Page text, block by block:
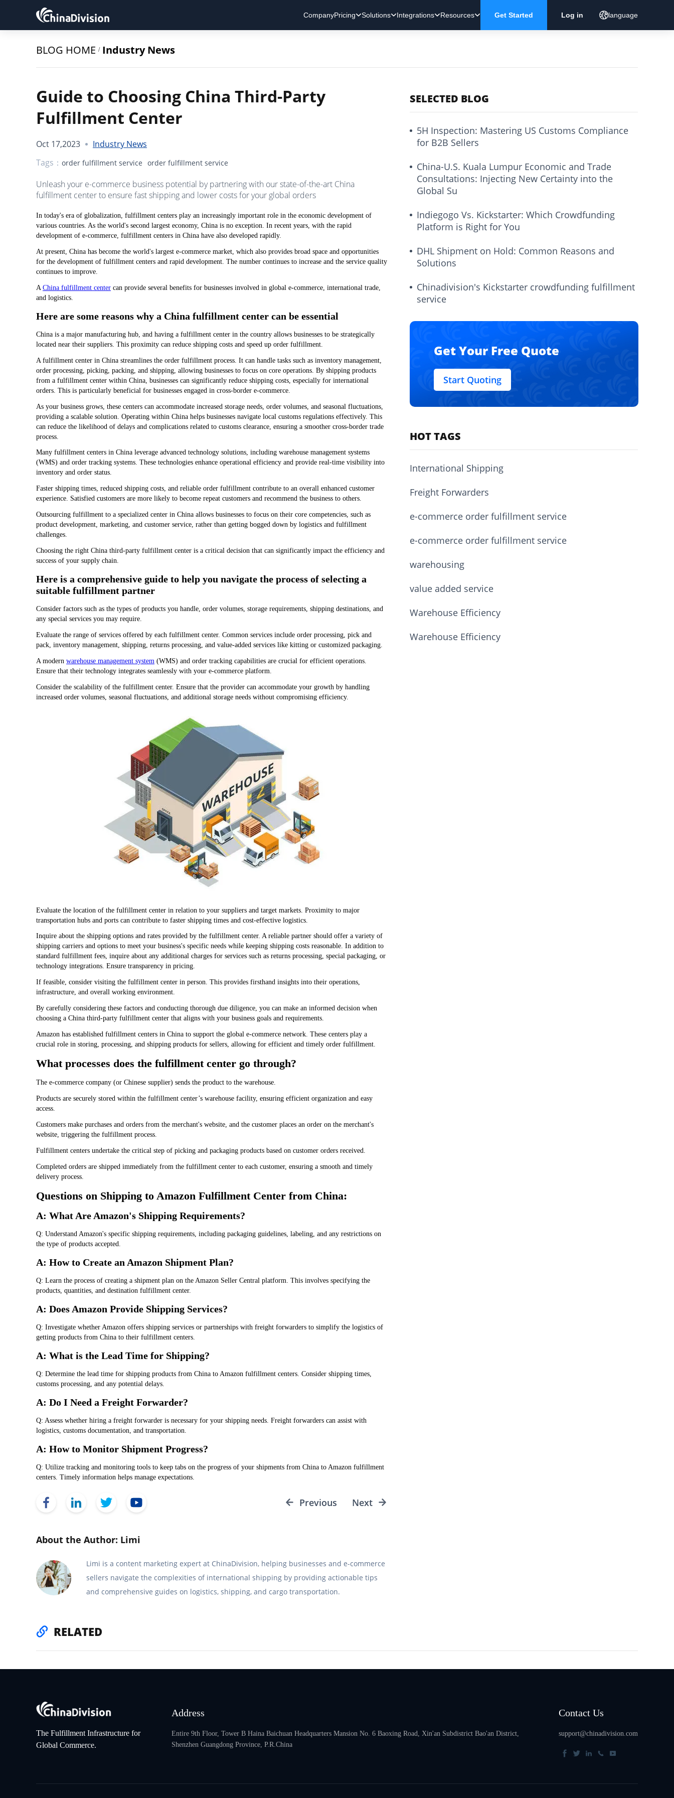
CompanyPricing Solutions Integrations Resources Get Started Log in language
BLOG HOME / Industry News
Guide to Choosing China Third-Party
Fulfillment Center
Oct 17,2023
Industry News
Tags： order fulfillment service order fulfillment service
Unleash your e-commerce business potential by partnering with our state-of-the-art China
fulfillment center to ensure fast shipping and lower costs for your global orders
In today's era of globalization, fulfillment centers play an increasingly important role in the economic development of
various countries. As the world's second largest economy, China is no exception. In recent years, with the rapid
development of e-commerce, fulfillment centers in China have also developed rapidly.
At present, China has become the world's largest e-commerce market, which also provides broad space and opportunities
for the development of fulfillment centers and rapid development. The number continues to increase and the service quality
continues to improve.
A China fulfillment center can provide several benefits for businesses involved in global e-commerce, international trade,
and logistics.
Here are some reasons why a China fulfillment center can be essential
China is a major manufacturing hub, and having a fulfillment center in the country allows businesses to be strategically
located near their suppliers. This proximity can reduce shipping costs and speed up order fulfillment.
A fulfillment center in China streamlines the order fulfillment process. It can handle tasks such as inventory management,
order processing, picking, packing, and shipping, allowing businesses to focus on core operations. By shipping products
from a fulfillment center within China, businesses can significantly reduce shipping costs, especially for international
orders. This is particularly beneficial for businesses engaged in cross-border e-commerce.
As your business grows, these centers can accommodate increased storage needs, order volumes, and seasonal fluctuations,
providing a scalable solution. Operating within China helps businesses navigate local customs regulations effectively. This
can reduce the likelihood of delays and complications related to customs clearance, ensuring a smoother cross-border trade
process.
Many fulfillment centers in China leverage advanced technology solutions, including warehouse management systems
(WMS) and order tracking systems. These technologies enhance operational efficiency and provide real-time visibility into
inventory and order status.
Faster shipping times, reduced shipping costs, and reliable order fulfillment contribute to an overall enhanced customer
experience. Satisfied customers are more likely to become repeat customers and recommend the business to others.
Outsourcing fulfillment to a specialized center in China allows businesses to focus on their core competencies, such as
product development, marketing, and customer service, rather than getting bogged down by logistics and fulfillment
challenges.
Choosing the right China third-party fulfillment center is a critical decision that can significantly impact the efficiency and
success of your supply chain.
Here is a comprehensive guide to help you navigate the process of selecting a
suitable fulfillment partner
Consider factors such as the types of products you handle, order volumes, storage requirements, shipping destinations, and
any special services you may require.
Evaluate the range of services offered by each fulfillment center. Common services include order processing, pick and
pack, inventory management, shipping, returns processing, and value-added services like kitting or customized packaging.
A modern warehouse management system (WMS) and order tracking capabilities are crucial for efficient operations.
Ensure that their technology integrates seamlessly with your e-commerce platform.
Consider the scalability of the fulfillment center. Ensure that the provider can accommodate your growth by handling
increased order volumes, seasonal fluctuations, and additional storage needs without compromising efficiency.
Evaluate the location of the fulfillment center in relation to your suppliers and target markets. Proximity to major
transportation hubs and ports can contribute to faster shipping times and cost-effective logistics.
Inquire about the shipping options and rates provided by the fulfillment center. A reliable partner should offer a variety of
shipping carriers and options to meet your business's specific needs while keeping shipping costs reasonable. In addition to
standard fulfillment fees, inquire about any additional charges for services such as returns processing, special packaging, or
technology integrations. Ensure transparency in pricing.
If feasible, consider visiting the fulfillment center in person. This provides firsthand insights into their operations,
infrastructure, and overall working environment.
By carefully considering these factors and conducting thorough due diligence, you can make an informed decision when
choosing a China third-party fulfillment center that aligns with your business goals and requirements.
Amazon has established fulfillment centers in China to support the global e-commerce network. These centers play a
crucial role in storing, processing, and shipping products for sellers, allowing for efficient and timely order fulfillment.
What processes does the fulfillment center go through?
The e-commerce company (or Chinese supplier) sends the product to the warehouse.
Products are securely stored within the fulfillment center’s warehouse facility, ensuring efficient organization and easy
access.
Customers make purchases and orders from the merchant's website, and the customer places an order on the merchant's
website, triggering the fulfillment process.
Fulfillment centers undertake the critical step of picking and packaging products based on customer orders received.
Completed orders are shipped immediately from the fulfillment center to each customer, ensuring a smooth and timely
delivery process.
Questions on Shipping to Amazon Fulfillment Center from China:
A: What Are Amazon's Shipping Requirements?
Q: Understand Amazon's specific shipping requirements, including packaging guidelines, labeling, and any restrictions on
the type of products accepted.
A: How to Create an Amazon Shipment Plan?
Q: Learn the process of creating a shipment plan on the Amazon Seller Central platform. This involves specifying the
products, quantities, and destination fulfillment center.
A: Does Amazon Provide Shipping Services?
Q: Investigate whether Amazon offers shipping services or partnerships with freight forwarders to simplify the logistics of
getting products from China to their fulfillment centers.
A: What is the Lead Time for Shipping?
Q: Determine the lead time for shipping products from China to Amazon fulfillment centers. Consider shipping times,
customs processing, and any potential delays.
A: Do I Need a Freight Forwarder?
Q: Assess whether hiring a freight forwarder is necessary for your shipping needs. Freight forwarders can assist with
logistics, customs documentation, and transportation.
A: How to Monitor Shipment Progress?
Q: Utilize tracking and monitoring tools to keep tabs on the progress of your shipments from China to Amazon fulfillment
centers. Timely information helps manage expectations.
Face Book Link Edin Twitter Previous Next
About the Author: Limi
Limi is a content marketing expert at ChinaDivision, helping businesses and e-commerce
sellers navigate the complexities of international shipping by providing actionable tips
and comprehensive guides on logistics, shipping, and cargo transportation.
RELATED
SELECTED BLOG
5H Inspection: Mastering US Customs Compliance
for B2B Sellers
China-U.S. Kuala Lumpur Economic and Trade
Consultations: Injecting New Certainty into the
Global Su
Indiegogo Vs. Kickstarter: Which Crowdfunding
Platform is Right for You
DHL Shipment on Hold: Common Reasons and
Solutions
Chinadivision's Kickstarter crowdfunding fulfillment
service
Get Your Free Quote
Start Quoting
HOT TAGS
International Shipping
Freight Forwarders
e-commerce order fulfillment service
e-commerce order fulfillment service
warehousing
value added service
Warehouse Efficiency
Warehouse Efficiency
The Fulfillment Infrastructure for
Global Commerce.
Address
Entire 9th Floor, Tower B Haina Baichuan Headquarters Mansion No. 6 Baoxing Road, Xin'an Subdistrict Bao'an District,
Shenzhen Guangdong Province, P.R.China
Contact Us
support@chinadivision.com